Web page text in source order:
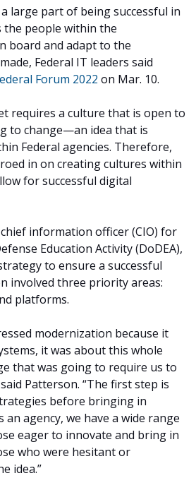
large part of being successful in
people within the
board and adapt to the
Federal IT leaders said
Forum 2022 on Mar. 10.
requires a culture that is open to
to change—an idea that is
Federal agencies. Therefore,
in on creating cultures within
for successful digital
information officer (CIO) for
Education Activity (DoDEA),
to ensure a successful
involved three priority areas:
platforms.
modernization because it
it was about this whole
that was going to require us to
Patterson. “The first step is
before bringing in
an agency, we have a wide range
eager to innovate and bring in
who were hesitant or
idea.”